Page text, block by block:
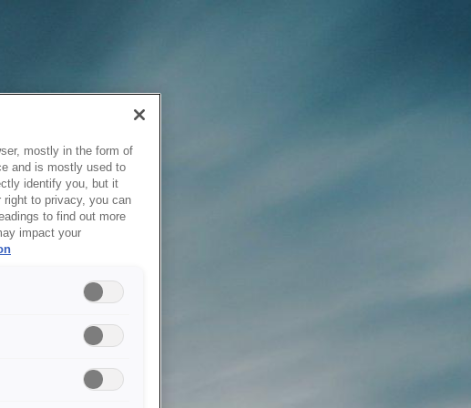
mostly in the form of
and is mostly used to
identify you, but it
right to privacy, you can
to find out more
impact your